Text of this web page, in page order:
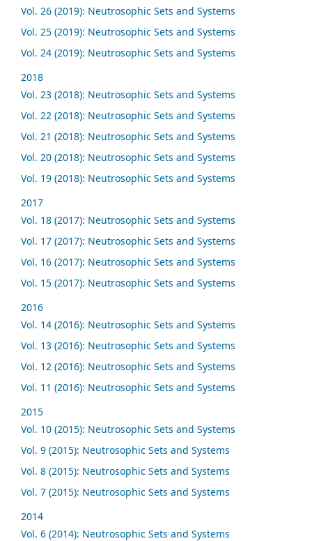
Vol. 26 (2019): Neutrosophic Sets and Systems
Vol. 25 (2019): Neutrosophic Sets and Systems
Vol. 24 (2019): Neutrosophic Sets and Systems
2018
Vol. 23 (2018): Neutrosophic Sets and Systems
Vol. 22 (2018): Neutrosophic Sets and Systems
Vol. 21 (2018): Neutrosophic Sets and Systems
Vol. 20 (2018): Neutrosophic Sets and Systems
Vol. 19 (2018): Neutrosophic Sets and Systems
2017
Vol. 18 (2017): Neutrosophic Sets and Systems
Vol. 17 (2017): Neutrosophic Sets and Systems
Vol. 16 (2017): Neutrosophic Sets and Systems
Vol. 15 (2017): Neutrosophic Sets and Systems
2016
Vol. 14 (2016): Neutrosophic Sets and Systems
Vol. 13 (2016): Neutrosophic Sets and Systems
Vol. 12 (2016): Neutrosophic Sets and Systems
Vol. 11 (2016): Neutrosophic Sets and Systems
2015
Vol. 10 (2015): Neutrosophic Sets and Systems
Vol. 9 (2015): Neutrosophic Sets and Systems
Vol. 8 (2015): Neutrosophic Sets and Systems
Vol. 7 (2015): Neutrosophic Sets and Systems
2014
Vol. 6 (2014): Neutrosophic Sets and Systems